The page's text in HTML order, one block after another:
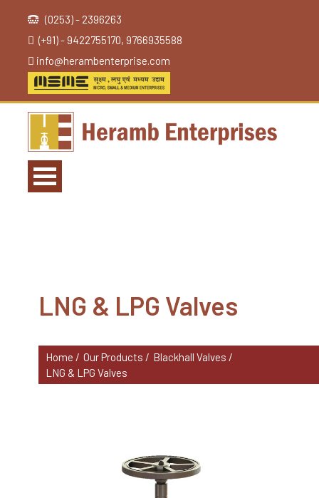
(0253) - 2396263
(+91) - 9422755170, 9766935588
info@herambenterprise.com
LNG & LPG Valves
Home / Our Products / Blackhall Valves /
LNG & LPG Valves